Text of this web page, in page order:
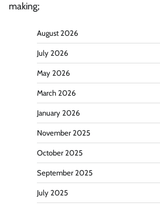
making;
August 2026
July 2026
May 2026
March 2026
January 2026
November 2025
October 2025
September 2025
July 2025